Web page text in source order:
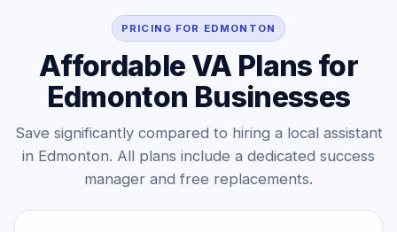
PRICING FOR EDMONTON
Affordable VA Plans for
Edmonton Businesses
Save significantly compared to hiring a local assistant
in Edmonton. All plans include a dedicated success
manager and free replacements.